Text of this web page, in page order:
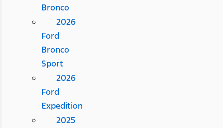
Bronco
2026
Ford
Bronco
Sport
2026
Ford
Expedition
2025